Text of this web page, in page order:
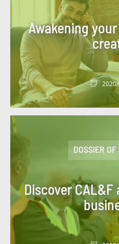
Awakening
DOSSIER
Discover